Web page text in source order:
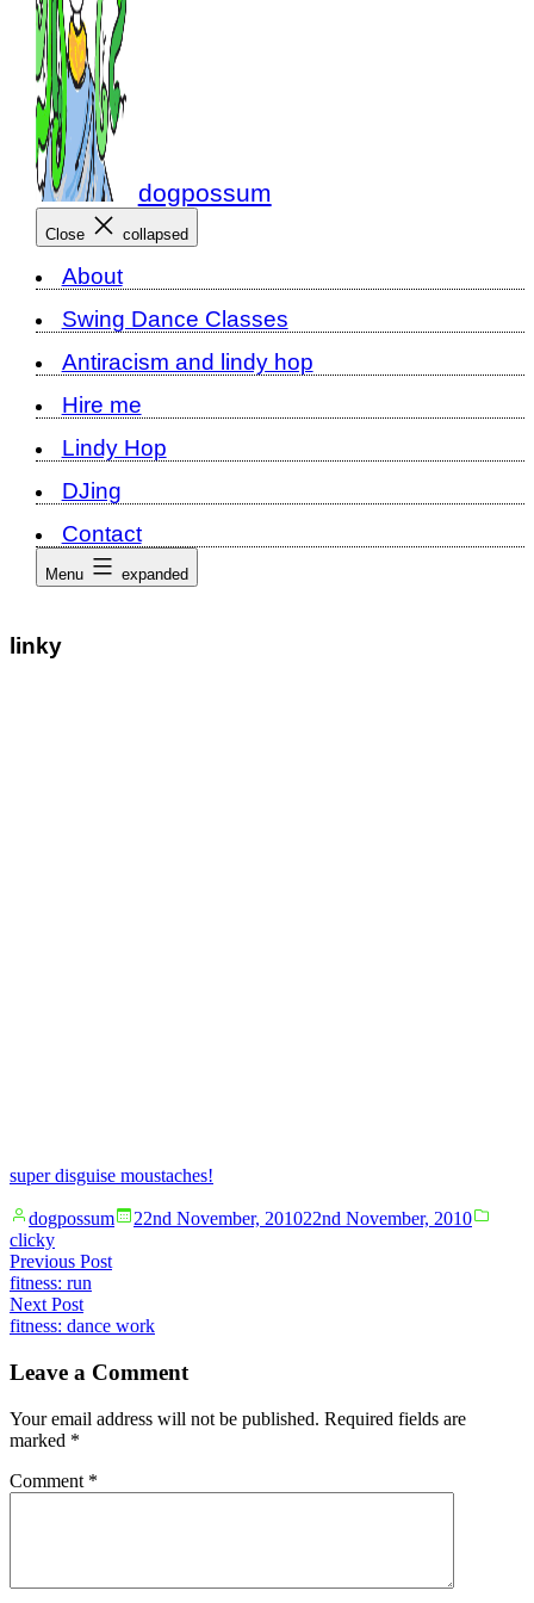
dogpossum
Close collapsed
About
Swing Dance Classes
Antiracism and lindy hop
Hire me
Lindy Hop
DJing
Contact
Menu expanded
linky
super disguise moustaches!
Posted
by
dogpossum 22nd November, 201022nd November, 2010
clicky
Post
navigation
Previous PostPrevious
fitness: run
Next PostNext
post:
fitness: dance work
Leave a Comment
Your email address will not be published. Required fields are
marked *
Comment *